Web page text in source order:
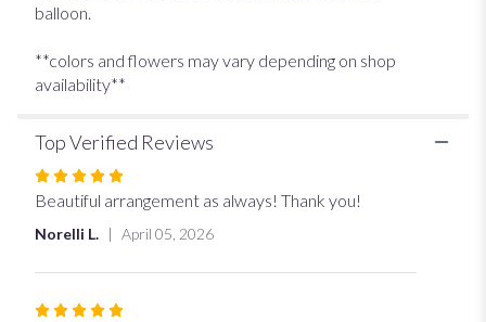
balloon.
**colors and flowers may vary depending on shop
availability**
Top Verified Reviews
Rated
5
5
Beautiful arrangement as always! Thank you!
Norelli L. April 05, 2026
Rated